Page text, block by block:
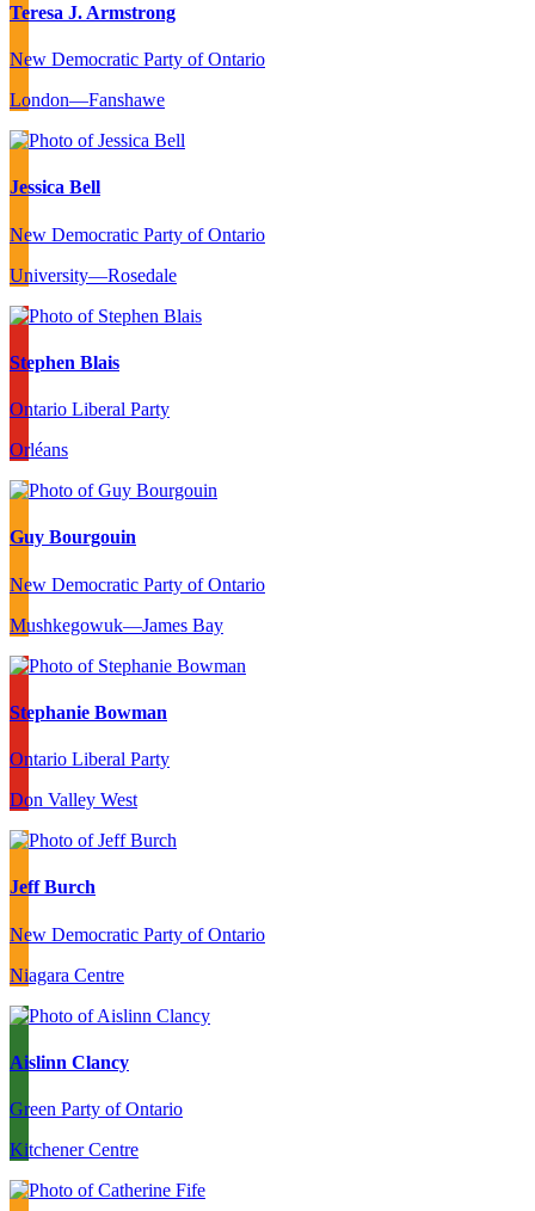
Teresa J. Armstrong
New Democratic Party of Ontario
London—Fanshawe
Jessica Bell
New Democratic Party of Ontario
University—Rosedale
Stephen Blais
Ontario Liberal Party
Orléans
Guy Bourgouin
New Democratic Party of Ontario
Mushkegowuk—James Bay
Stephanie Bowman
Ontario Liberal Party
Don Valley West
Jeff Burch
New Democratic Party of Ontario
Niagara Centre
Aislinn Clancy
Green Party of Ontario
Kitchener Centre